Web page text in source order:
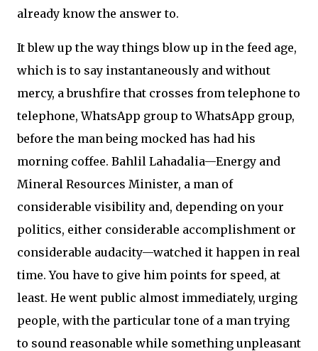
already know the answer to.
It blew up the way things blow up in the feed age,
which is to say instantaneously and without
mercy, a brushfire that crosses from telephone to
telephone, WhatsApp group to WhatsApp group,
before the man being mocked has had his
morning coffee. Bahlil Lahadalia—Energy and
Mineral Resources Minister, a man of
considerable visibility and, depending on your
politics, either considerable accomplishment or
considerable audacity—watched it happen in real
time. You have to give him points for speed, at
least. He went public almost immediately, urging
people, with the particular tone of a man trying
to sound reasonable while something unpleasant